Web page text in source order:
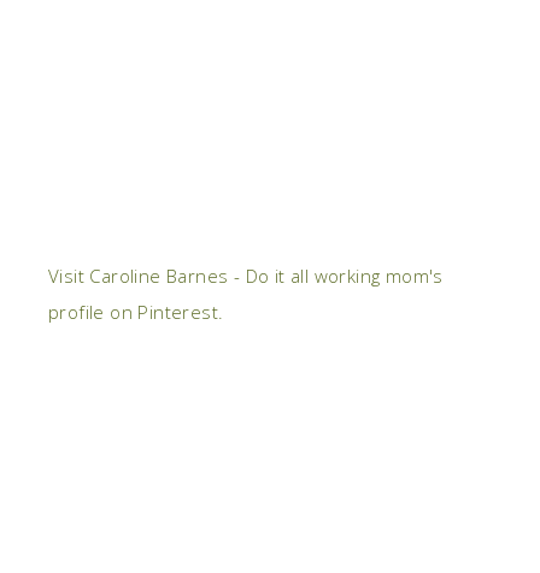
Visit Caroline Barnes - Do it all working mom's
profile on Pinterest.